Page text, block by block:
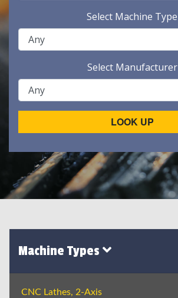
Select Machine Type
Select Manufacturer
LOOK UP
Machine Types
CNC Lathes, 2-Axis